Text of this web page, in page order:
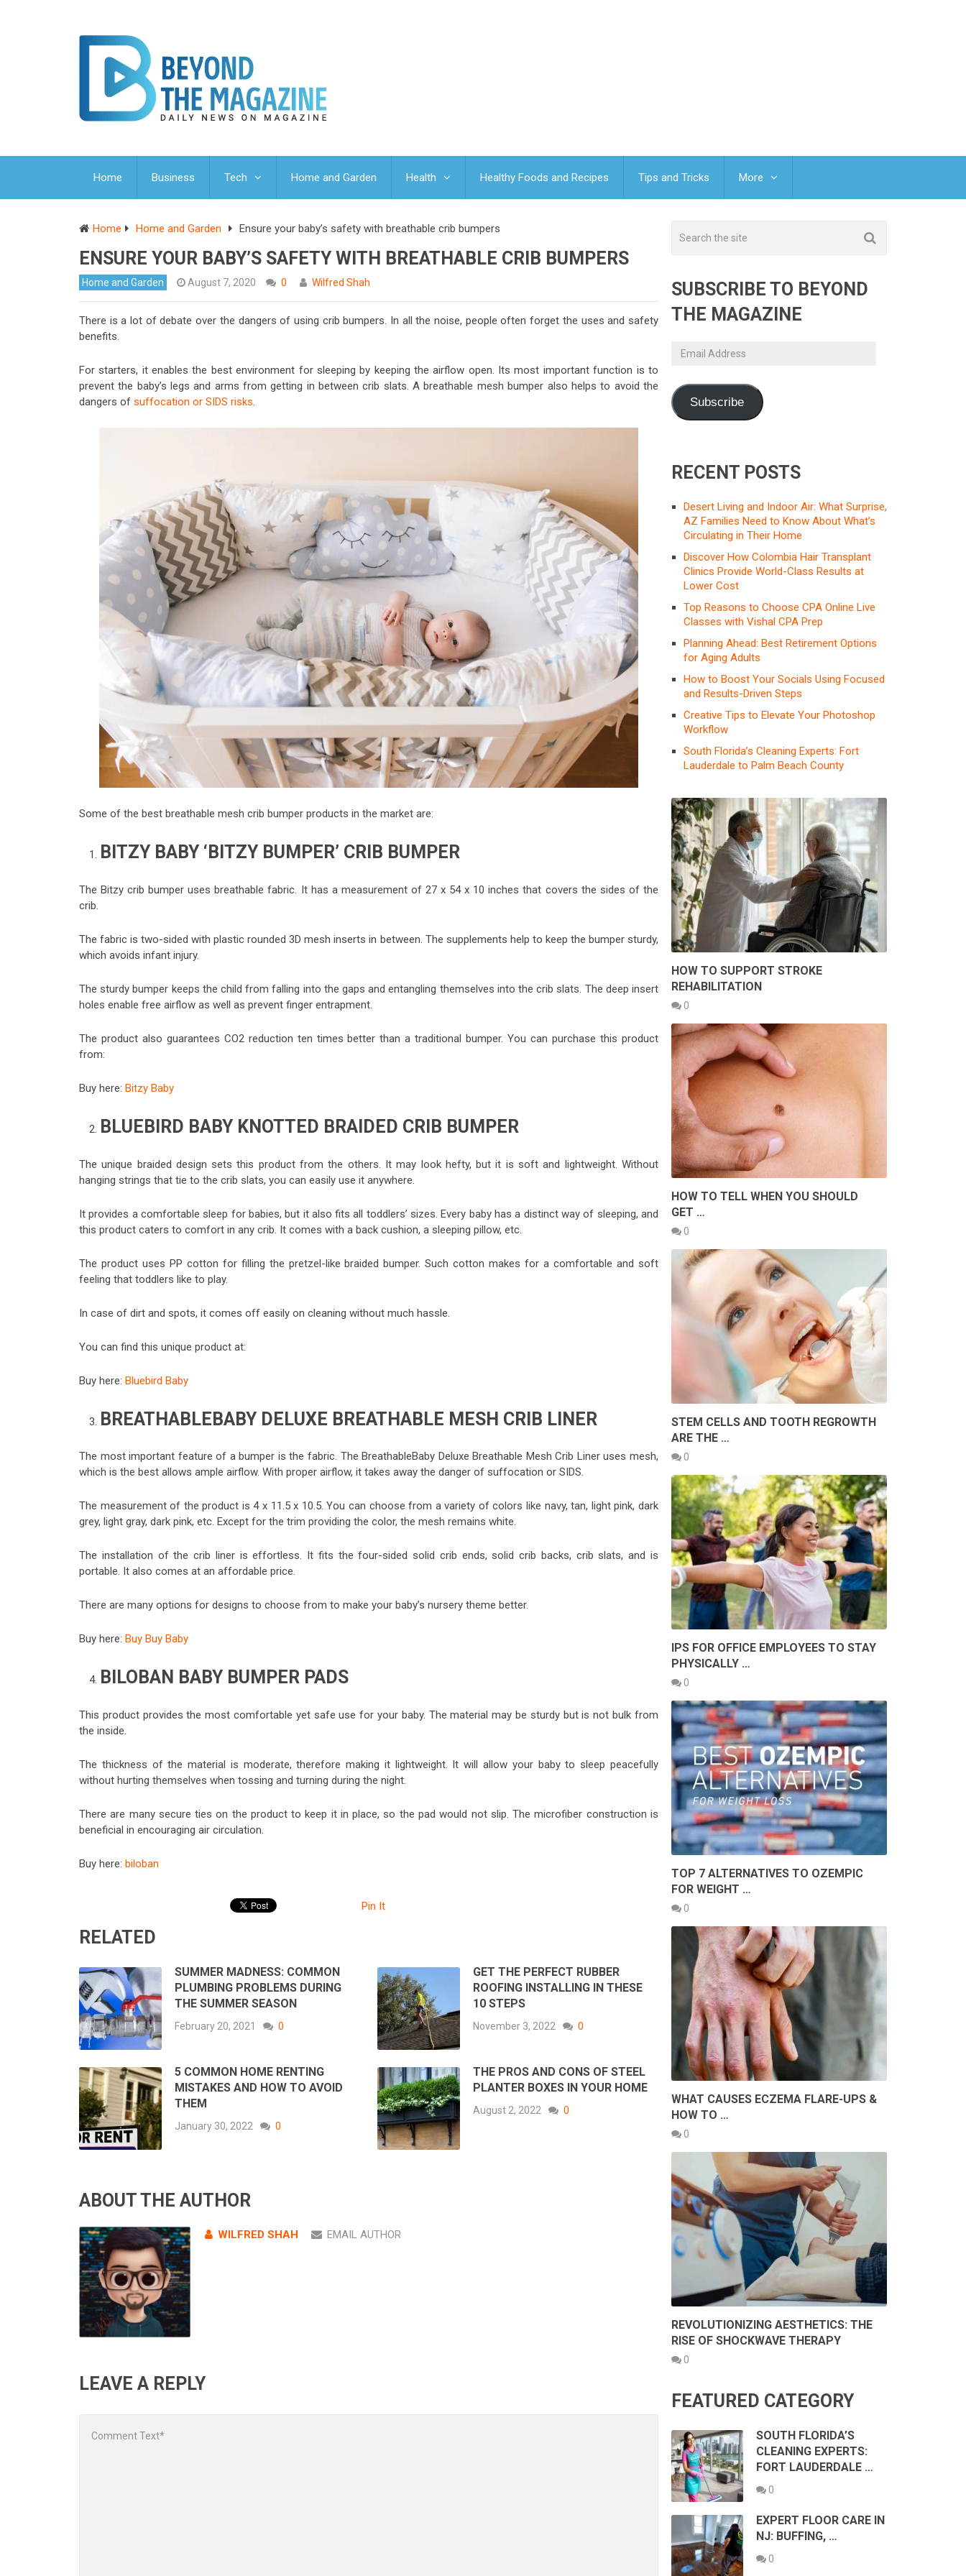
Home Business Tech Home and Garden Health Healthy Foods and Recipes Tips and Tricks More
Home Home and Garden Ensure your baby’s safety with breathable crib bumpers
ENSURE YOUR BABY’S SAFETY WITH BREATHABLE CRIB BUMPERS
Home and Garden August 7, 2020 0 Wilfred Shah
There is a lot of debate over the dangers of using crib bumpers. In all the noise, people often forget the uses and safety
benefits.
For starters, it enables the best environment for sleeping by keeping the airflow open. Its most important function is to
prevent the baby’s legs and arms from getting in between crib slats. A breathable mesh bumper also helps to avoid the
dangers of suffocation or SIDS risks.
Some of the best breathable mesh crib bumper products in the market are:
BITZY BABY ‘BITZY BUMPER’ CRIB BUMPER
The Bitzy crib bumper uses breathable fabric. It has a measurement of 27 x 54 x 10 inches that covers the sides of the
crib.
The fabric is two-sided with plastic rounded 3D mesh inserts in between. The supplements help to keep the bumper sturdy,
which avoids infant injury.
The sturdy bumper keeps the child from falling into the gaps and entangling themselves into the crib slats. The deep insert
holes enable free airflow as well as prevent finger entrapment.
The product also guarantees CO2 reduction ten times better than a traditional bumper. You can purchase this product
from:
Buy here: Bitzy Baby
BLUEBIRD BABY KNOTTED BRAIDED CRIB BUMPER
The unique braided design sets this product from the others. It may look hefty, but it is soft and lightweight. Without
hanging strings that tie to the crib slats, you can easily use it anywhere.
It provides a comfortable sleep for babies, but it also fits all toddlers’ sizes. Every baby has a distinct way of sleeping, and
this product caters to comfort in any crib. It comes with a back cushion, a sleeping pillow, etc.
The product uses PP cotton for filling the pretzel-like braided bumper. Such cotton makes for a comfortable and soft
feeling that toddlers like to play.
In case of dirt and spots, it comes off easily on cleaning without much hassle.
You can find this unique product at:
Buy here: Bluebird Baby
BREATHABLEBABY DELUXE BREATHABLE MESH CRIB LINER
The most important feature of a bumper is the fabric. The BreathableBaby Deluxe Breathable Mesh Crib Liner uses mesh,
which is the best allows ample airflow. With proper airflow, it takes away the danger of suffocation or SIDS.
The measurement of the product is 4 x 11.5 x 10.5. You can choose from a variety of colors like navy, tan, light pink, dark
grey, light gray, dark pink, etc. Except for the trim providing the color, the mesh remains white.
The installation of the crib liner is effortless. It fits the four-sided solid crib ends, solid crib backs, crib slats, and is
portable. It also comes at an affordable price.
There are many options for designs to choose from to make your baby’s nursery theme better.
Buy here: Buy Buy Baby
BILOBAN BABY BUMPER PADS
This product provides the most comfortable yet safe use for your baby. The material may be sturdy but is not bulk from
the inside.
The thickness of the material is moderate, therefore making it lightweight. It will allow your baby to sleep peacefully
without hurting themselves when tossing and turning during the night.
There are many secure ties on the product to keep it in place, so the pad would not slip. The microfiber construction is
beneficial in encouraging air circulation.
Buy here: biloban
Pin It
RELATED
SUMMER MADNESS: COMMON
PLUMBING PROBLEMS DURING
THE SUMMER SEASON
February 20, 2021 0
GET THE PERFECT RUBBER
ROOFING INSTALLING IN THESE
10 STEPS
November 3, 2022 0
5 COMMON HOME RENTING
MISTAKES AND HOW TO AVOID
THEM
January 30, 2022 0
THE PROS AND CONS OF STEEL
PLANTER BOXES IN YOUR HOME
August 2, 2022 0
ABOUT THE AUTHOR
WILFRED SHAH EMAIL AUTHOR
LEAVE A REPLY
SUBSCRIBE TO BEYOND
THE MAGAZINE
Email
Subscribe
RECENT POSTS
Desert Living and Indoor Air: What Surprise,
AZ Families Need to Know About What’s
Circulating in Their Home
Discover How Colombia Hair Transplant
Clinics Provide World-Class Results at
Lower Cost
Top Reasons to Choose CPA Online Live
Classes with Vishal CPA Prep
Planning Ahead: Best Retirement Options
for Aging Adults
How to Boost Your Socials Using Focused
and Results-Driven Steps
Creative Tips to Elevate Your Photoshop
Workflow
South Florida’s Cleaning Experts: Fort
Lauderdale to Palm Beach County
HOW TO SUPPORT STROKE
REHABILITATION
0
HOW TO TELL WHEN YOU SHOULD
GET …
0
STEM CELLS AND TOOTH REGROWTH
ARE THE …
0
IPS FOR OFFICE EMPLOYEES TO STAY
PHYSICALLY …
0
TOP 7 ALTERNATIVES TO OZEMPIC
FOR WEIGHT …
0
WHAT CAUSES ECZEMA FLARE-UPS &
HOW TO …
0
REVOLUTIONIZING AESTHETICS: THE
RISE OF SHOCKWAVE THERAPY
0
FEATURED CATEGORY
SOUTH FLORIDA’S
CLEANING EXPERTS:
FORT LAUDERDALE …
0
EXPERT FLOOR CARE IN
NJ: BUFFING, …
0